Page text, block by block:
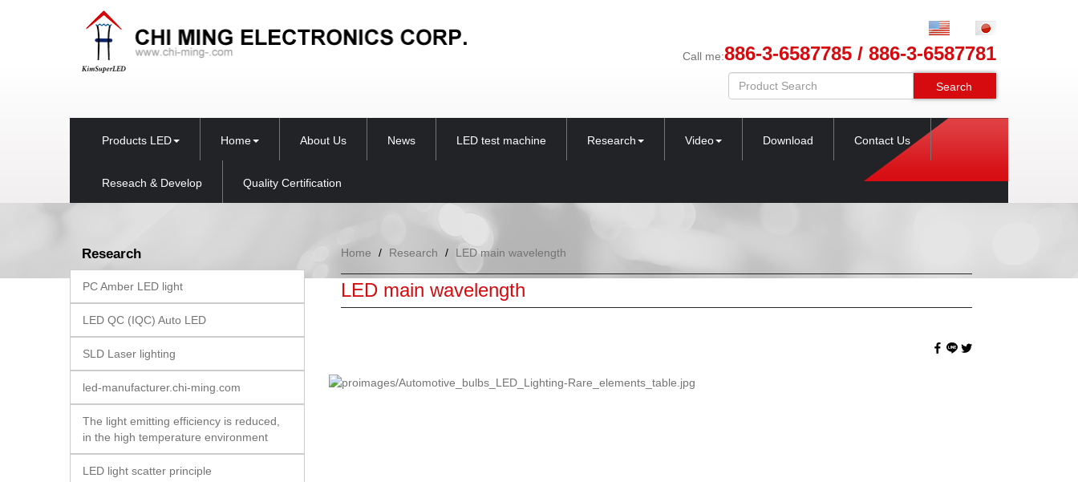
Call me:886-3-6587785 / 886-3-6587781
Search
Products LED Home About Us News LED test machine Research Video Download Contact Us
Reseach & Develop Quality Certification
Research
PC Amber LED light
LED QC (IQC) Auto LED
SLD Laser lighting
led-manufacturer.chi-ming.com
The light emitting efficiency is reduced,
in the high temperature environment
LED light scatter principle
Home Research LED main wavelength
LED main wavelength